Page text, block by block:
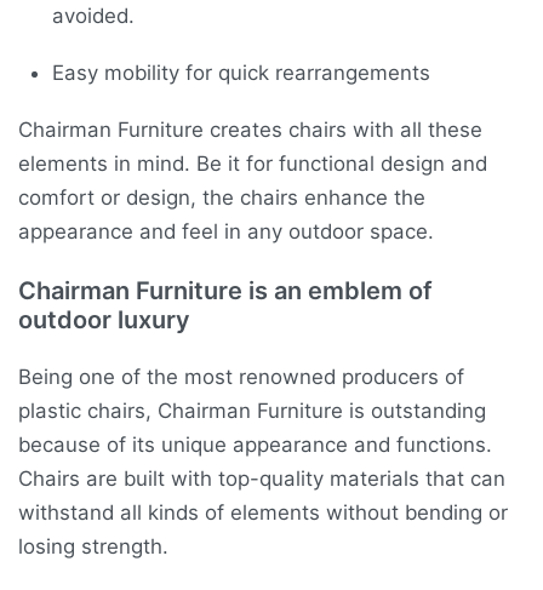
avoided.
Easy mobility for quick rearrangements
Chairman Furniture creates chairs with all these
elements in mind. Be it for functional design and
comfort or design, the chairs enhance the
appearance and feel in any outdoor space.
Chairman Furniture is an emblem of
outdoor luxury
Being one of the most renowned producers of
plastic chairs, Chairman Furniture is outstanding
because of its unique appearance and functions.
Chairs are built with top-quality materials that can
withstand all kinds of elements without bending or
losing strength.